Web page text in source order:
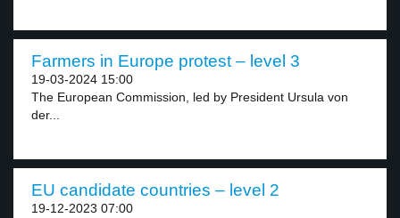
Farmers in Europe protest – level 3
19-03-2024 15:00
The European Commission, led by President Ursula von
der...
EU candidate countries – level 2
19-12-2023 07:00